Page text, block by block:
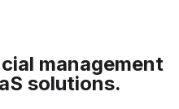
management
solutions.